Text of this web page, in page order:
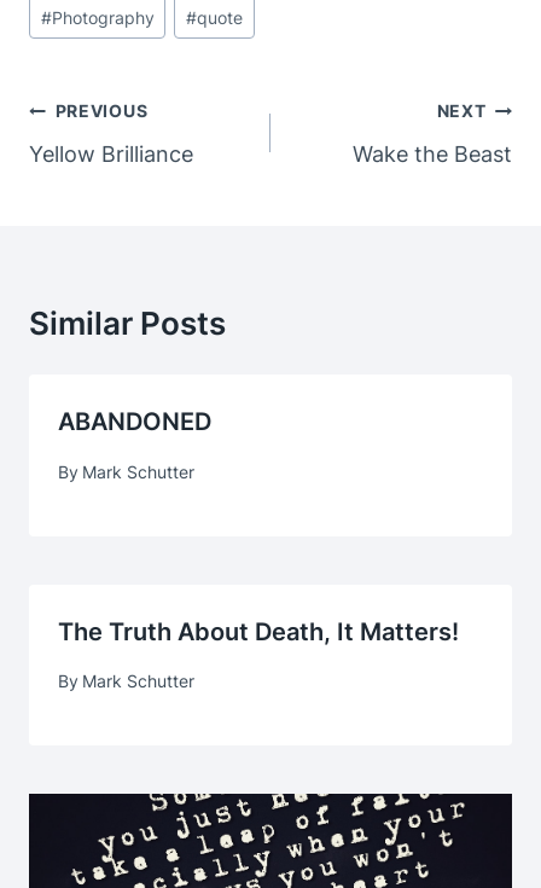
#Photography #quote
Post
Navigation
PREVIOUS
Yellow Brilliance
NEXT
Wake the Beast
Similar Posts
ABANDONED
By Mark Schutter
The Truth About Death, It Matters!
By Mark Schutter